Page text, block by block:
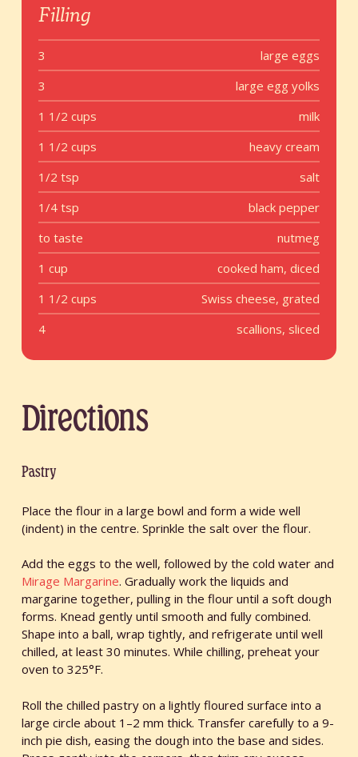
Filling
3
large eggs
3
large egg yolks
1 1/2 cups
milk
1 1/2 cups
heavy cream
1/2 tsp
salt
1/4 tsp
black pepper
to taste
nutmeg
1 cup
cooked ham, diced
1 1/2 cups
Swiss cheese, grated
4
scallions, sliced
Directions
Pastry
Place the flour in a large bowl and form a wide well
(indent) in the centre. Sprinkle the salt over the flour.
Add the eggs to the well, followed by the cold water and
Mirage Margarine. Gradually work the liquids and
margarine together, pulling in the flour until a soft dough
forms. Knead gently until smooth and fully combined.
Shape into a ball, wrap tightly, and refrigerate until well
chilled, at least 30 minutes. While chilling, preheat your
oven to 325°F.
Roll the chilled pastry on a lightly floured surface into a
large circle about 1–2 mm thick. Transfer carefully to a 9-
inch pie dish, easing the dough into the base and sides.